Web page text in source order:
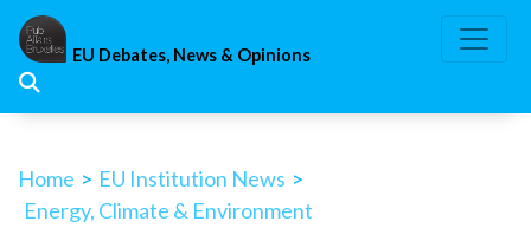
Skip
content
EU Debates, News & Opinions
Home > EU Institution News >
Energy, Climate & Environment